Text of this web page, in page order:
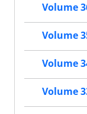
Volume
Volume
Volume
Volume